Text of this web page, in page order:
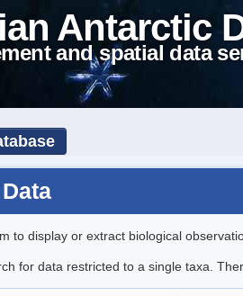
Antarctic
and spatial data
to display or extract biological
for data restricted to a single taxa.